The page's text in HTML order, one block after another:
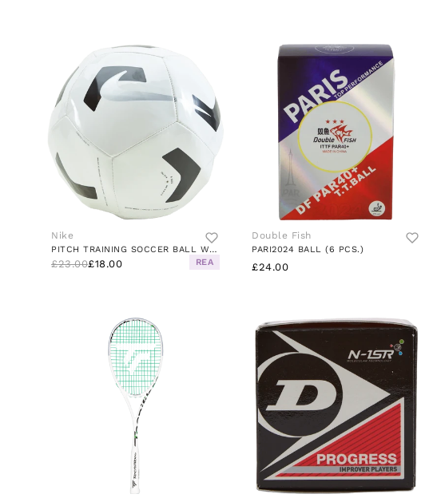
Nike
PITCH TRAINING SOCCER BALL WHITE/BLACK/SILVER
£23.00£18.00 REA
Double Fish
PARI2024 BALL (6 PCS.)
£24.00